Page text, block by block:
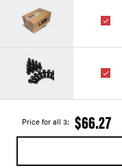
Price for all 3: $66.27